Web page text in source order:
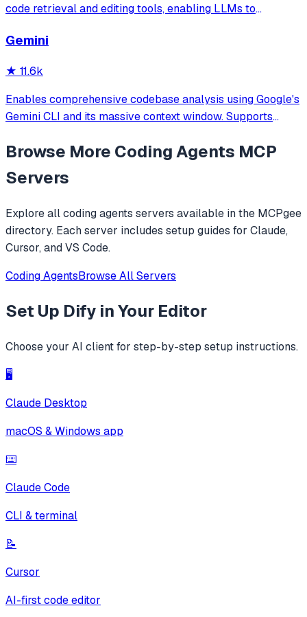
code retrieval and editing tools, enabling LLMs to
level operations instead of basic file reading and string
Gemini
★ 11.6k
Enables comprehensive codebase analysis using Google's
Gemini CLI and its massive context window. Supports
analysis, feature verification, and complete project
overviews for large codebases that
Browse More Coding Agents MCP
Servers
Explore allcoding agents servers available in the MCPgee
directory. Each server includes setup guides for Claude,
Cursor, and VS Code.
Coding AgentsBrowse All Servers
Set Up Dify in Your Editor
Choose your AI client for step-by-step setup instructions.
🖥️
Claude Desktop
macOS & Windows app
⌨️
Claude Code
CLI & terminal
📝
Cursor
AI-first code editor